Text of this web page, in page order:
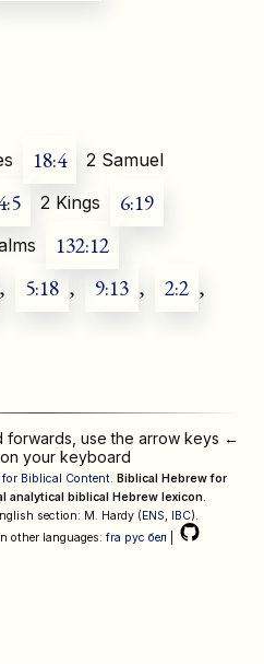
18:4 2 Samuel
2 Kings 6:19
132:12
, 5:18 , 9:13 , 2:2 ,
forwards, use the arrow keys ←
on your keyboard
for Biblical Content. Biblical Hebrew for
analytical biblical Hebrew lexicon.
section: M. Hardy ( ENS, IBC).
other languages:fra рус бел